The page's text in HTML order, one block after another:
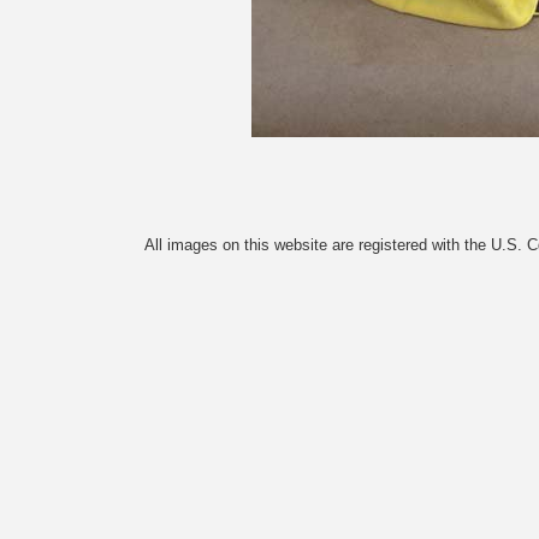
All images on this website are registered with the U.S.